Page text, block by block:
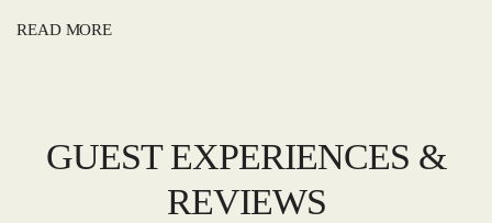
READ MORE
GUEST EXPERIENCES &
REVIEWS